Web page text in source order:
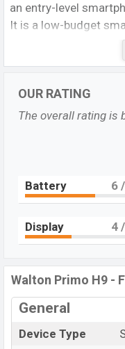
an entry-level
It is a low-budget
many amazing
(Pie) operating
pixels, and a 19:9
PPI.The phone
camera with an LED
camera. You can
@30fps. The Walton
32GBof inbuilt
The phone is
processor.
802.11 b/g/n, Wi-Fi
non-removable Non-
Walton’s Phones.
OUR RATING
The overall rating is
Battery 6
Display 4
Walton Primo H9 -
General
Device Type